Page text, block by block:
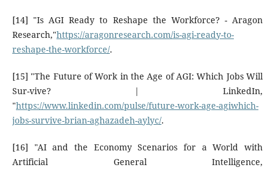
[14] "Is AGI Ready to Reshape the Workforce? - Aragon
Research,"https://aragonresearch.com/is-agi-ready-to-
reshape-the-workforce/.
[15] "The Future of Work in the Age of AGI: Which Jobs Will
Sur-vive? | LinkedIn,
"https://www.linkedin.com/pulse/future-work-age-agiwhich-
jobs-survive-brian-aghazadeh-aylyc/.
[16] "AI and the Economy Scenarios for a World with
Artificial General Intelligence,